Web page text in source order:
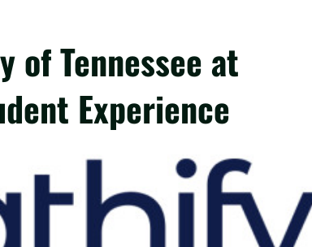
of Tennessee at
Experience